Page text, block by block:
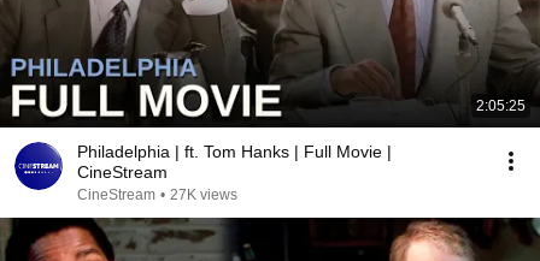
2:05:25
Philadelphia | ft. Tom Hanks | Full Movie |
CineStream
CineStream • 27K views